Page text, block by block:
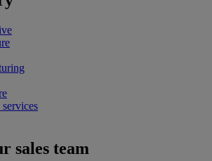
sales team